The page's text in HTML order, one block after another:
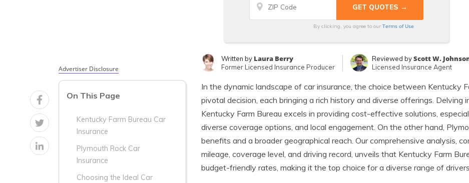
By clicking, you agree to our Terms of Use
Written by Laura Berry
Former Licensed Insurance Producer
Reviewed byScott W.
Licensed Insurance Agent
Advertiser Disclosure
On This Page
Kentucky Farm Bureau Car
Insurance
Plymouth Rock Car
Insurance
Choosing the Ideal Car
In the dynamic landscape of car insurance, the choice between Kentucky
pivotal decision, each bringing a rich history and diverse offerings.
Kentucky Farm Bureau excels in providing cost-effective solutions,
diverse coverage options, and local engagement. On the other hand,
benefits and a broader geographical reach. Our comprehensive analysis,
mileage, coverage level, and driving record, unveils that Kentucky Farm
budget-friendly rates, making it the top choice for a diverse range of